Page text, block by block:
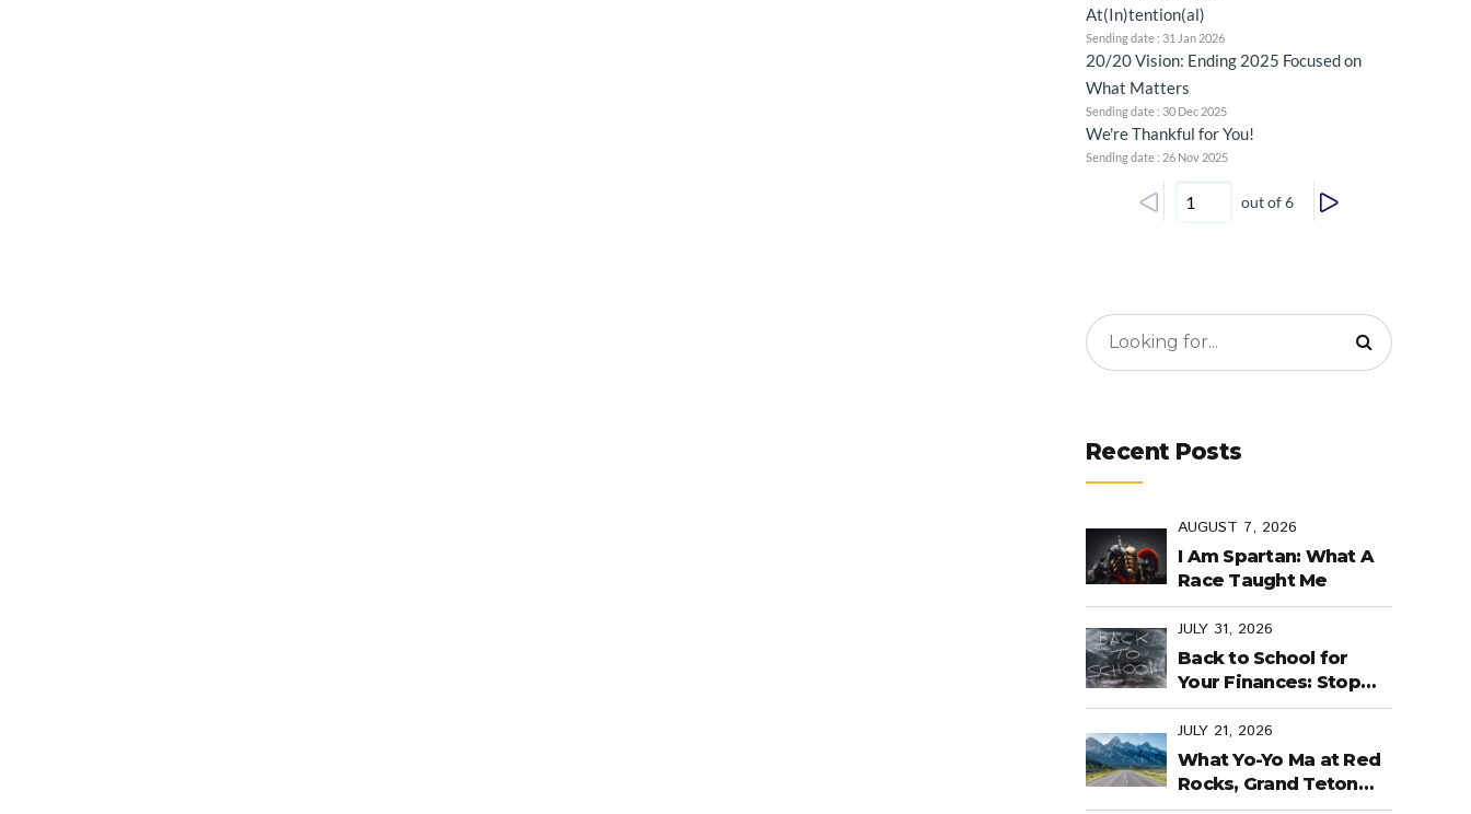
At(In)tention(al)
Sending date : 31 Jan 2026
20/20 Vision: Ending 2025 Focused on
What Matters
Sending date : 30 Dec 2025
We're Thankful for You!
Sending date : 26 Nov 2025
out of 6
Recent Posts
AUGUST 7, 2026
I Am Spartan: What A
Race Taught Me
JULY 31, 2026
Back to School for
Your Finances: Stop
Cramming Money
Management into the
Last Days
JULY 21, 2026
What Yo-Yo Ma at Red
Rocks, Grand Teton
National Park, the